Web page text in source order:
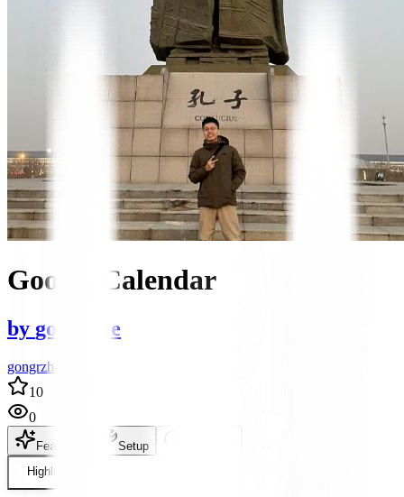
Google Calendar
by gongrzhe
gongrzhe author
10
0
Features Setup
Highlight